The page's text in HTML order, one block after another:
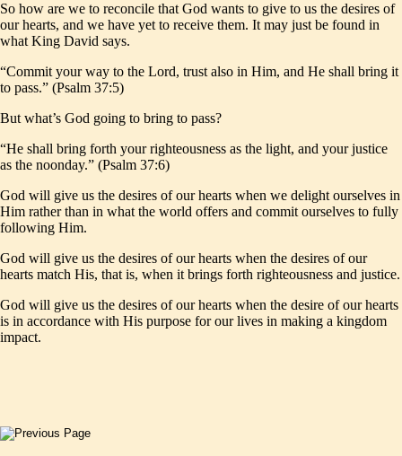
So how are we to reconcile that God wants to give to us the desires of
our hearts, and we have yet to receive them. It may just be found in
what King David says.
“Commit your way to the Lord, trust also in Him, and He shall bring it
to pass.” (Psalm 37:5)
But what’s God going to bring to pass?
“He shall bring forth your righteousness as the light, and your justice
as the noonday.” (Psalm 37:6)
God will give us the desires of our hearts when we delight ourselves in
Him rather than in what the world offers and commit ourselves to fully
following Him.
God will give us the desires of our hearts when the desires of our
hearts match His, that is, when it brings forth righteousness and justice.
God will give us the desires of our hearts when the desire of our hearts
is in accordance with His purpose for our lives in making a kingdom
impact.